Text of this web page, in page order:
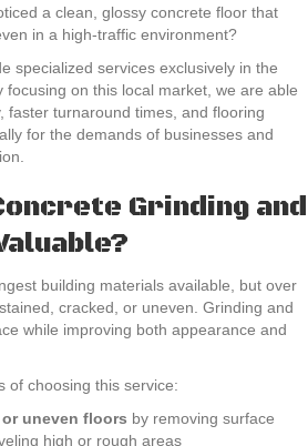
a clean, glossy concrete floor that
in a high-traffic environment?
specialized services exclusively in the
focusing on this local market, we are able
faster turnaround times, and flooring
for the demands of businesses and
Grinding and
building materials available, but over
cracked, or uneven. Grinding and
while improving both appearance and
of choosing this service:
uneven floors by removing surface
high or rough areas